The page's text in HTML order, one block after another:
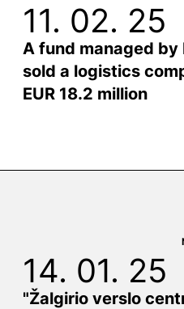
11. 02. 25
A fund managed by
sold a logistics
EUR 18.2 million
14. 01. 25
"Žalgirio verslo